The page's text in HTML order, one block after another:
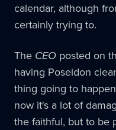
calendar, although
certainly trying to.
The CEO posted on
having Poseidon
thing going to
now it's a lot of
the faithful, but to be